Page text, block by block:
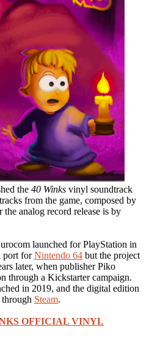
the 40 Winks vinyl soundtrack
from the game, composed by
analog record release is by
launched for PlayStation in
port forNintendo 64 but the project
later, when publisher Piko
through a Kickstarter campaign.
in 2019, and the digital edition
Steam.
OFFICIAL VINYL